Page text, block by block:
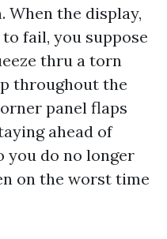
When the display,
fail, you suppose
thru a torn
throughout the
panel flaps
ahead of
you do no longer
on the worst time